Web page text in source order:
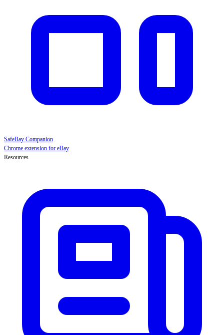
SafeBay Companion
Chrome extension for eBay
Resources